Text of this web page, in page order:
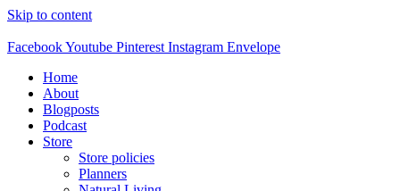
Skip to content
FacebookYoutube Pinterest Instagram Envelope
Home
About
Blogposts
Podcast
Store
Store policies
Planners